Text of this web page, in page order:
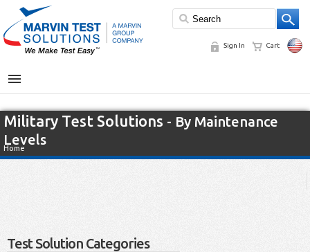
Sign In Cart
MENU
Military Test Solutions - By Maintenance
Levels
Home
Test Solution Categories